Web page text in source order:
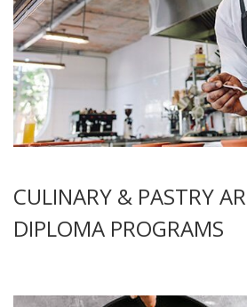
CULINARY & PASTRY
DIPLOMA PROGRAMS